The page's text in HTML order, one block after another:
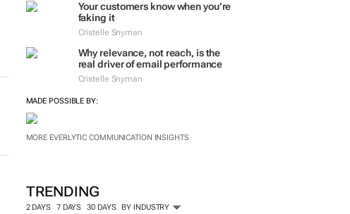
Your customers know when you’re
faking it
Cristelle Snyman
Why relevance, not reach, is the
real driver of email performance
Cristelle Snyman
MADE POSSIBLE BY:
MORE EVERLYTIC COMMUNICATION INSIGHTS
TRENDING
2 DAYS 7 DAYS 30 DAYS BY INDUSTRY